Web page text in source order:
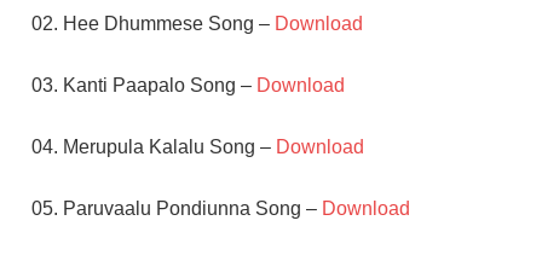
02. Hee Dhummese Song – Download
03. Kanti Paapalo Song – Download
04. Merupula Kalalu Song – Download
05. Paruvaalu Pondiunna Song – Download